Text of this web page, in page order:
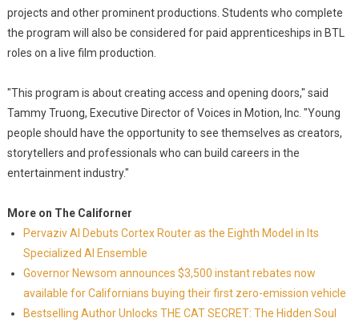
projects and other prominent productions. Students who complete
the program will also be considered for paid apprenticeships in BTL
roles on a live film production.
"This program is about creating access and opening doors," said
Tammy Truong, Executive Director of Voices in Motion, Inc. "Young
people should have the opportunity to see themselves as creators,
storytellers and professionals who can build careers in the
entertainment industry."
More on The Californer
Pervaziv AI Debuts Cortex Router as the Eighth Model in Its
Specialized AI Ensemble
Governor Newsom announces $3,500 instant rebates now
available for Californians buying their first zero-emission vehicle
Bestselling Author Unlocks THE CAT SECRET: The Hidden Soul